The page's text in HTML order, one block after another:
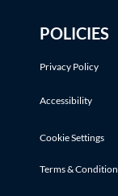
POLICIES
Privacy Policy
Accessibility
Cookie Settings
Terms &